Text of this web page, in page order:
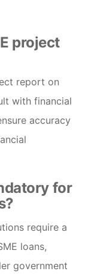
project
report on
with financial
accuracy
for
require a
loans,
government